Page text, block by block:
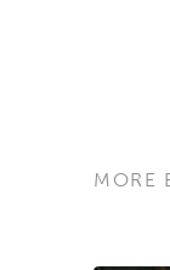
MORE